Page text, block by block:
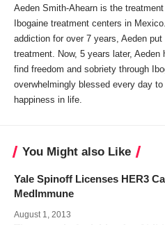
Aeden Smith-Ahearn is the
Ibogaine treatment centers in
addiction for over 7 years, Aeden
treatment. Now, 5 years later,
find freedom and sobriety through
overwhelmingly blessed every day
happiness in life.
You Might also Like
Yale Spinoff Licenses HER3
MedImmune
August 1, 2013